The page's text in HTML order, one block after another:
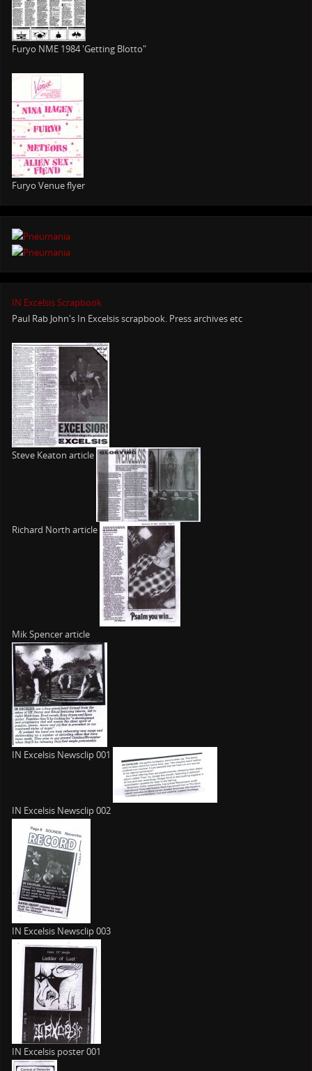
Furyo NME 1984 'Getting Blotto"
Furyo Venue flyer
IN Excelsis Scrapbook
Paul Rab John's In Excelsis scrapbook. Press archives etc
Steve Keaton article
Richard North article
Mik Spencer article
IN Excelsis Newsclip 001
IN Excelsis Newsclip 002
IN Excelsis Newsclip 003
IN Excelsis poster 001